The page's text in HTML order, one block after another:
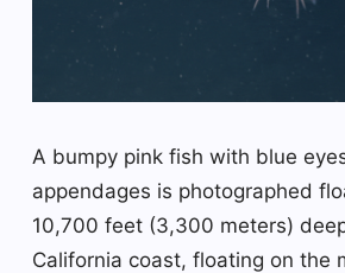
A bumpy pink fish with blue
appendages is photographed
10,700 feet (3,300 meters)
California coast, floating on the